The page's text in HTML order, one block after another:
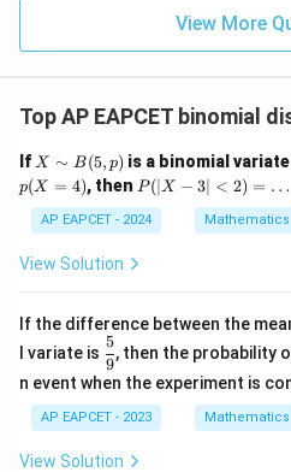
View More
Top AP EAPCET binomial
If X
\s
im
B
(5,
X ∼ B(5, p) is a binomial
p(X = 4), then P
X
-
3|
=
\d
ot
s
P(∣X − 3∣ < 2) = …
AP EAPCET - 2024 Mathematics
View Solution
If the difference between the
l variate is \df
rac
{5}
{9}
9
5
, then the probability
n event when the experiment is
AP EAPCET - 2023 Mathematics
View Solution